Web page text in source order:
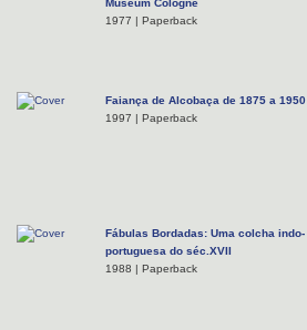
Museum Cologne
1977 | Paperback
Faiança de Alcobaça de 1875 a 1950
1997 | Paperback
Fábulas Bordadas: Uma colcha indo-
portuguesa do séc.XVII
1988 | Paperback